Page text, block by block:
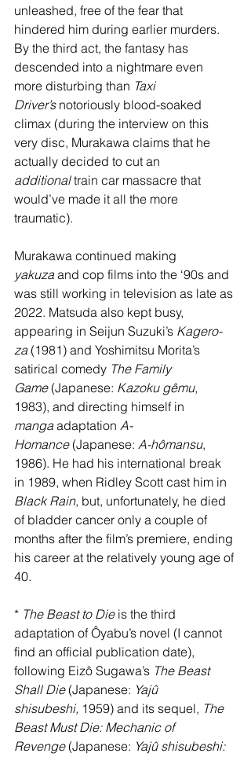
unleashed, free of the fear that
hindered him during earlier murders.
By the third act, the fantasy has
descended into a nightmare even
more disturbing than Taxi
Driver’s notoriously blood-soaked
climax (during the interview on this
very disc, Murakawa claims that he
actually decided to cut an
additional train car massacre that
would’ve made it all the more
traumatic).
Murakawa continued making
yakuza and cop films into the ‘90s and
was still working in television as late as
2022. Matsuda also kept busy,
appearing in Seijun Suzuki’s Kagero-
za (1981) and Yoshimitsu Morita’s
satirical comedy The Family
Game (Japanese: Kazoku gêmu,
1983), and directing himself in
manga adaptation A-
Homance (Japanese: A-hômansu,
1986). He had his international break
in 1989, when Ridley Scott cast him in
Black Rain, but, unfortunately, he died
of bladder cancer only a couple of
months after the film’s premiere, ending
his career at the relatively young age of
40.
* The Beast to Die is the third
adaptation of Ôyabu’s novel (I cannot
find an official publication date),
following Eizô Sugawa’s The Beast
Shall Die (Japanese: Yajû
shisubeshi, 1959) and its sequel, The
Beast Must Die: Mechanic of
Revenge (Japanese: Yajû shisubeshi: